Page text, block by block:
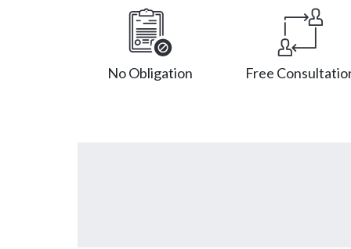
No Obligation Free